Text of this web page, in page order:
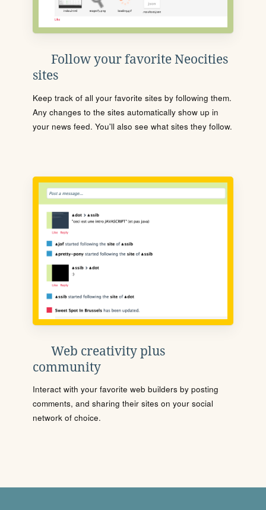
Follow your favorite Neocities
sites
Keep track of all your favorite sites by following them.
Any changes to the sites automatically show up in
your news feed. You'll also see what sites they follow.
Web creativity plus
community
Interact with your favorite web builders by posting
comments, and sharing their sites on your social
network of choice.